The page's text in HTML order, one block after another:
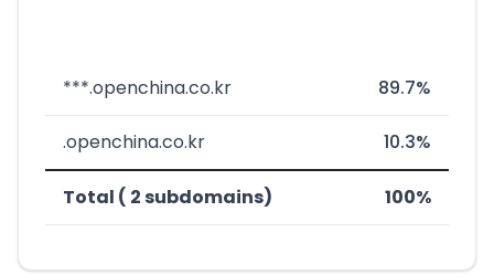
***.openchina.co.kr 89.7%
.openchina.co.kr 10.3%
Total ( 2 subdomains) 100%